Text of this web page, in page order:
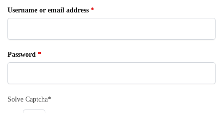
Username or email address *
Password *
Solve Captcha*